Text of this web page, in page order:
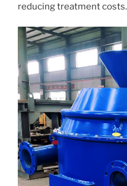
reducing treatment costs.